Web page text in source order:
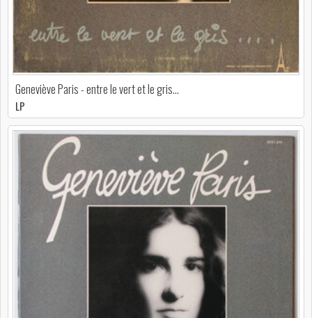
Geneviève Paris - entre le vert et le gris...
LP